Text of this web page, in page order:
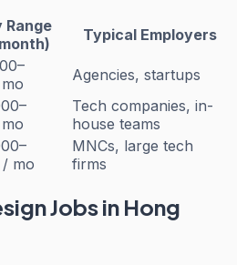
Range
Typical Employers
Agencies, startups
Tech companies, in-
house teams
mo
MNCs, large tech
firms
Jobs in Hong